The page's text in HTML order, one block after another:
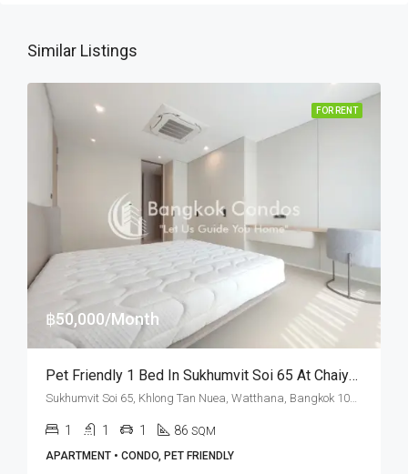
Similar Listings
FOR RENT
฿50,000/Month
Pet Friendly 1 Bed In Sukhumvit Soi 65 At Chaiyapruek Place (RENT)
1 1 1 86 SQM
APARTMENT • CONDO, PET FRIENDLY